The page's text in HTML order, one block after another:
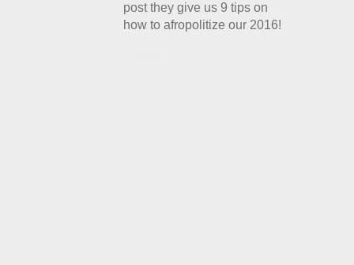
post they give us 9 tips on
how to afropolitize our 2016!